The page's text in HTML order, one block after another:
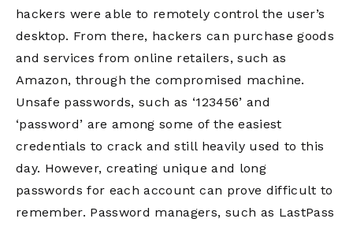
hackers were able to remotely control the user’s
desktop. From there, hackers can purchase goods
and services from online retailers, such as
Amazon, through the compromised machine.
Unsafe passwords, such as ‘123456’ and
‘password’ are among some of the easiest
credentials to crack and still heavily used to this
day. However, creating unique and long
passwords for each account can prove difficult to
remember. Password managers, such as LastPass